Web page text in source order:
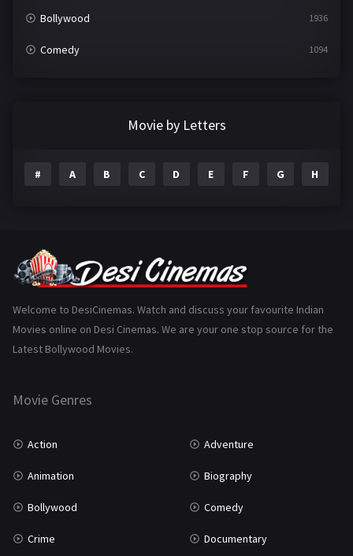
Bollywood 1936
Comedy 1094
Gujarati
History 110
Marathi
Movie by Letters
# A B C D E F G H
Welcome to DesiCinemas. Watch and discuss your favourite Indian
Movies online on Desi Cinemas. We are your one stop source for the
Latest Bollywood Movies.
Movie Genres
Action Adventure
Animation Biography
Bollywood Comedy
Crime Documentary